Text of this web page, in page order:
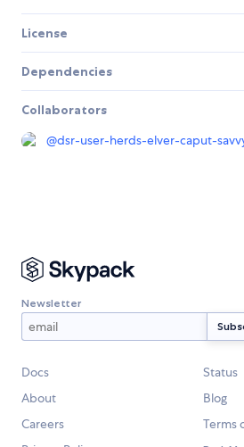
License
Dependencies
Collaborators
@dsr-user-herds-elver-caput-
Newsletter
Docs
Status
About
Blog
Careers
Terms